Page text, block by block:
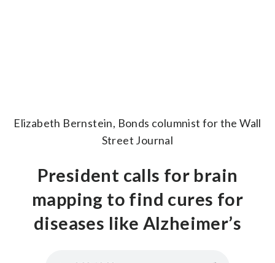
Elizabeth Bernstein, Bonds columnist for the Wall
Street Journal
President calls for brain
mapping to find cures for
diseases like Alzheimer’s